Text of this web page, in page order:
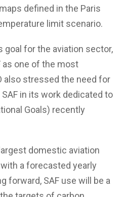
defined in the Paris
limit scenario.
goal for the aviation sector,
as one of the most
also stressed the need for
in its work dedicated to
Goals) recently
domestic aviation
a forecasted yearly
forward, SAF use will be a